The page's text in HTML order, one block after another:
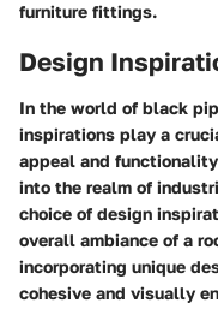
furniture fittings.
Design
In the world of black
inspirations play a
appeal and
into the realm of
choice of design
overall ambiance of a
incorporating unique
cohesive and visually